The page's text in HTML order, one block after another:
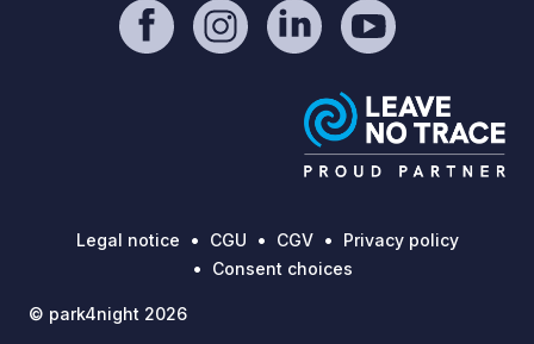
Legal notice CGU CGV
Privacy policy
Consent choices
© park4night 2026